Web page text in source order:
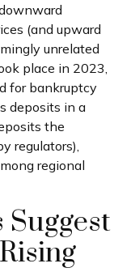
(and upward
unrelated
place in 2023,
for bankruptcy
deposits in a
the
regulators),
regional
Suggest